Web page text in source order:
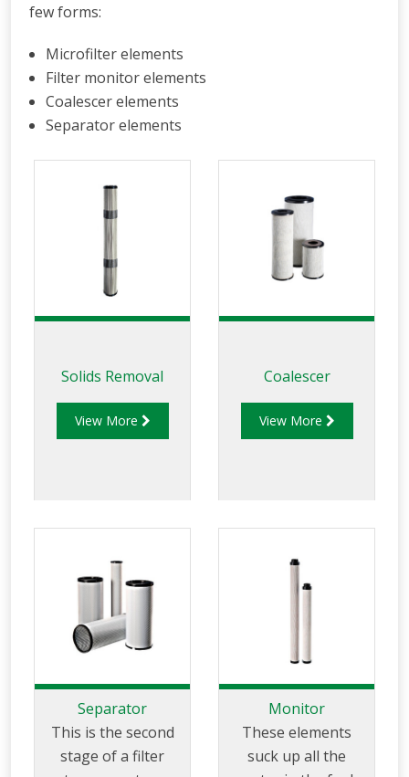
few forms:
Microfilter elements
Filter monitor elements
Coalescer elements
Separator elements
Solids Removal
View More
Coalescer
View More
Separator
This is the second
stage of a filter
Monitor
These elements
suck up all the